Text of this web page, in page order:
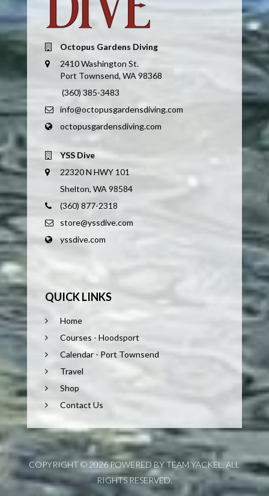
Octopus Gardens Diving
2410 Washington St.
Port Townsend, WA 98368
(360) 385-3483
info@octopusgardensdiving.com
octopusgardensdiving.com
YSS Dive
22320 N HWY 101
Shelton, WA 98584
(360) 877-2318
store@yssdive.com
yssdive.com
QUICK LINKS
Home
Courses - Hoodsport
Calendar - Port Townsend
Travel
Shop
Contact Us
COPYRIGHT © 2026 POWERED BY TEAM YACKEL. ALL
RIGHTS RESERVED.